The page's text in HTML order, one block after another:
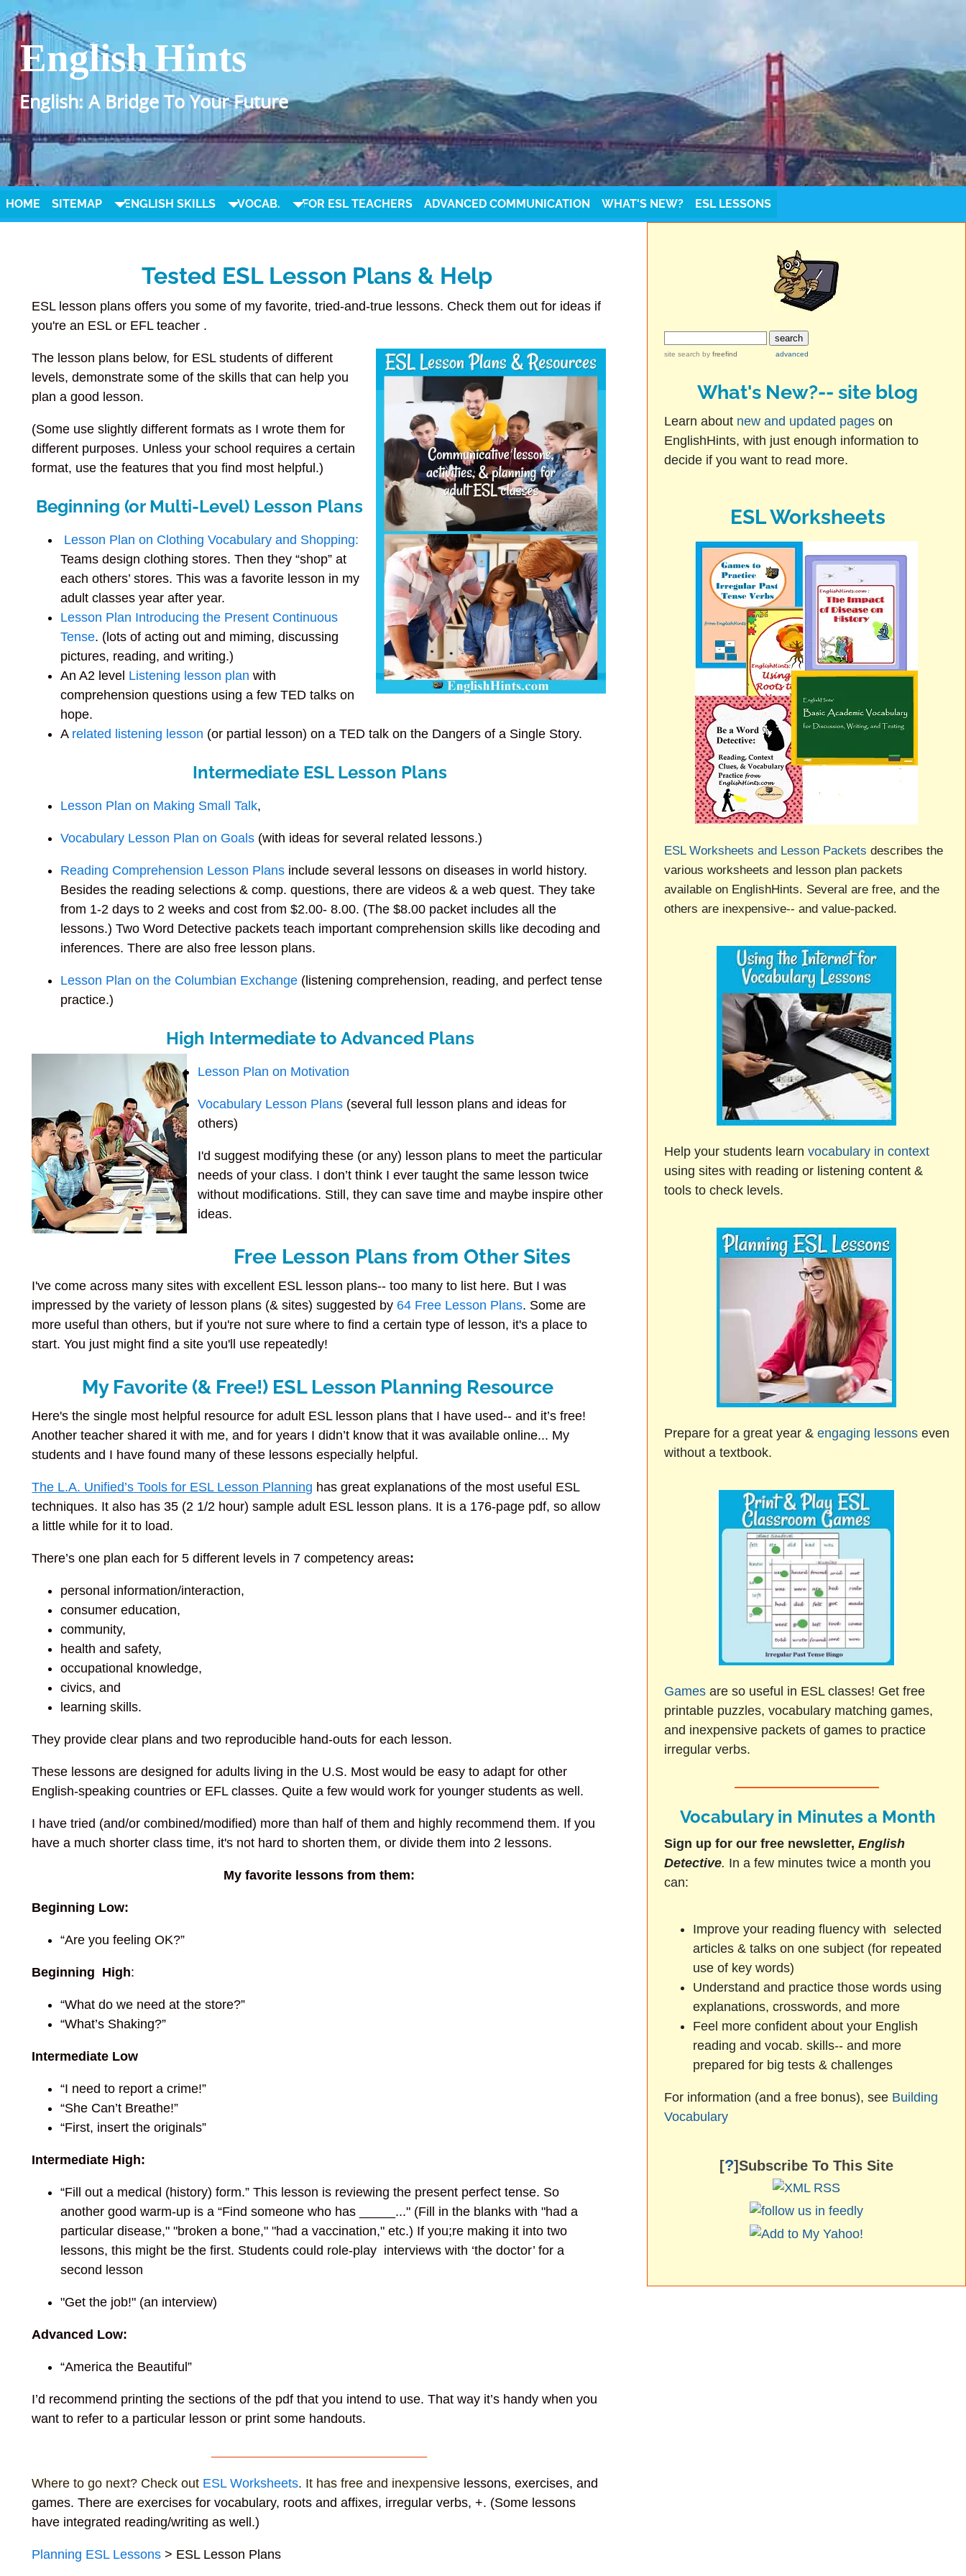
English Hints
English: A Bridge To Your Future
HOME SITEMAP ENGLISH SKILLS VOCAB. FOR ESL TEACHERS ADVANCED COMMUNICATION WHAT'S NEW? ESL LESSONS
Tested ESL Lesson Plans & Help
ESL lesson plans offers you some of my favorite, tried-and-true lessons. Check them out for ideas if
you're an ESL or EFL teacher .
The lesson plans below, for ESL students of different
levels, demonstrate some of the skills that can help you
plan a good lesson.
(Some use slightly different formats as I wrote them for
different purposes. Unless your school requires a certain
format, use the features that you find most helpful.)
Beginning (or Multi-Level) Lesson Plans
Lesson Plan on Clothing Vocabulary and Shopping:
Teams design clothing stores. Then they “shop” at
each others’ stores. This was a favorite lesson in my
adult classes year after year.
Lesson Plan Introducing the Present Continuous
Tense. (lots of acting out and miming, discussing
pictures, reading, and writing.)
An A2 level Listening lesson plan with
comprehension questions using a few TED talks on
hope.
A related listening lesson (or partial lesson) on a TED talk on the Dangers of a Single Story.
Intermediate ESL Lesson Plans
Lesson Plan on Making Small Talk,
Vocabulary Lesson Plan on Goals (with ideas for several related lessons.)
Reading Comprehension Lesson Plans include several lessons on diseases in world history.
Besides the reading selections & comp. questions, there are videos & a web quest. They take
from 1-2 days to 2 weeks and cost from $2.00- 8.00. (The $8.00 packet includes all the
lessons.) Two Word Detective packets teach important comprehension skills like decoding and
inferences. There are also free lesson plans.
Lesson Plan on the Columbian Exchange (listening comprehension, reading, and perfect tense
practice.)
High Intermediate to Advanced Plans
Lesson Plan on Motivation
Vocabulary Lesson Plans (several full lesson plans and ideas for
others)
I'd suggest modifying these (or any) lesson plans to meet the particular
needs of your class. I don’t think I ever taught the same lesson twice
without modifications. Still, they can save time and maybe inspire other
ideas.
Free Lesson Plans from Other Sites
I've come across many sites with excellent ESL lesson plans-- too many to list here. But I was
impressed by the variety of lesson plans (& sites) suggested by 64 Free Lesson Plans. Some are
more useful than others, but if you're not sure where to find a certain type of lesson, it's a place to
start. You just might find a site you'll use repeatedly!
My Favorite (& Free!) ESL Lesson Planning Resource
Here's the single most helpful resource for adult ESL lesson plans that I have used-- and it’s free!
Another teacher shared it with me, and for years I didn’t know that it was available online... My
students and I have found many of these lessons especially helpful.
The L.A. Unified’s Tools for ESL Lesson Planning has great explanations of the most useful ESL
techniques. It also has 35 (2 1/2 hour) sample adult ESL lesson plans. It is a 176-page pdf, so allow
a little while for it to load.
There’s one plan each for 5 different levels in 7 competency areas:
personal information/interaction,
consumer education,
community,
health and safety,
occupational knowledge,
civics, and
learning skills.
They provide clear plans and two reproducible hand-outs for each lesson.
These lessons are designed for adults living in the U.S. Most would be easy to adapt for other
English-speaking countries or EFL classes. Quite a few would work for younger students as well.
I have tried (and/or combined/modified) more than half of them and highly recommend them. If you
have a much shorter class time, it's not hard to shorten them, or divide them into 2 lessons.
My favorite lessons from them:
Beginning Low:
“Are you feeling OK?”
Beginning High:
“What do we need at the store?”
“What’s Shaking?”
Intermediate Low
“I need to report a crime!”
“She Can’t Breathe!”
“First, insert the originals”
Intermediate High:
“Fill out a medical (history) form.” This lesson is reviewing the present perfect tense. So
another good warm-up is a “Find someone who has _____..." (Fill in the blanks with "had a
particular disease," "broken a bone," "had a vaccination," etc.) If you;re making it into two
lessons, this might be the first. Students could role-play interviews with ‘the doctor’ for a
second lesson
"Get the job!" (an interview)
Advanced Low:
“America the Beautiful”
I’d recommend printing the sections of the pdf that you intend to use. That way it’s handy when you
want to refer to a particular lesson or print some handouts.
Where to go next? Check out ESL Worksheets. It has free and inexpensive lessons, exercises, and
games. There are exercises for vocabulary, roots and affixes, irregular verbs, +. (Some lessons
have integrated reading/writing as well.)
Planning ESL Lessons > ESL Lesson Plans
site search by freefind advanced
What's New?-- site blog
Learn about new and updated pageson
EnglishHints, with just enough information to
decide if you want to read more.
ESL Worksheets
ESL Worksheets and Lesson Packets describes the
various worksheets and lesson plan packets
available on EnglishHints. Several are free, and the
others are inexpensive-- and value-packed.
Help your students learn vocabulary in context
using sites with reading or listening content &
tools to check levels.
Prepare for a great year & engaging lessonseven
without a textbook.
Gamesare so useful in ESL classes! Get free
printable puzzles, vocabulary matching games,
and inexpensive packets of games to practice
irregular verbs.
Vocabulary in Minutes a Month
Sign up for our free newsletter, English
Detective. In a few minutes twice a month you
can:
Improve your reading fluency with selected
articles & talks on one subject (for repeated
use of key words)
Understand and practice those words using
explanations, crosswords, and more
Feel more confident about your English
reading and vocab. skills-- and more
prepared for big tests & challenges
For information (and a free bonus), see Building
Vocabulary
[?]Subscribe To This Site